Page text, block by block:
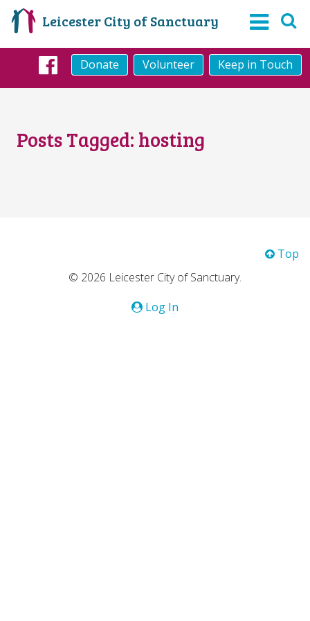
Leicester City of Sanctuary
Facebook
Donate Volunteer Keep in Touch
Posts Tagged: hosting
Top
© 2026 Leicester City of Sanctuary.
Log In